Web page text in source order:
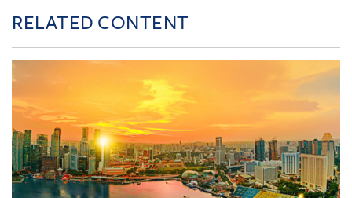
RELATED CONTENT